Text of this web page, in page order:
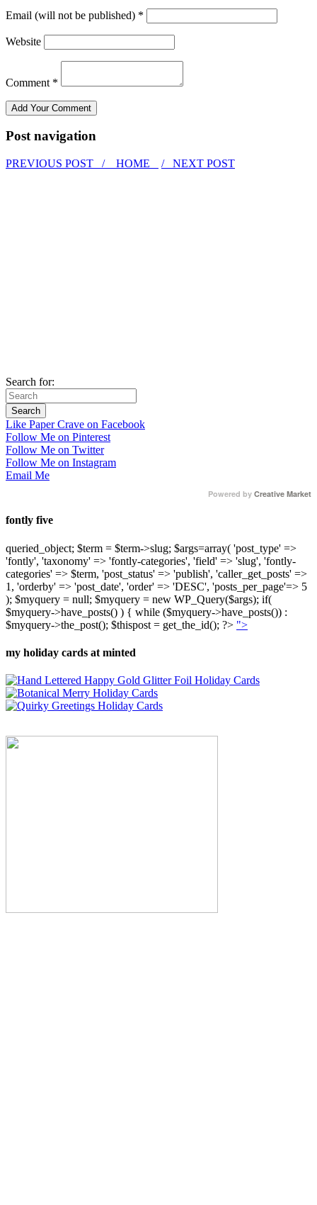
Email (will not be published) *
Website
Comment *
Post navigation
PREVIOUS POST / HOME / NEXT POST
Search for:
Like Paper Crave on Facebook
Follow Me on Pinterest
Follow Me on Twitter
Follow Me on Instagram
Email Me
Powered by Creative Market
fontly five
queried_object; $term = $term->slug; $args=array( 'post_type' =>
'fontly', 'taxonomy' => 'fontly-categories', 'field' => 'slug', 'fontly-
categories' => $term, 'post_status' => 'publish', 'caller_get_posts' =>
1, 'orderby' => 'post_date', 'order' => 'DESC', 'posts_per_page'=> 5
); $myquery = null; $myquery = new WP_Query($args); if(
$myquery->have_posts() ) { while ($myquery->have_posts()) :
$myquery->the_post(); $thispost = get_the_id(); ?> ">
my holiday cards at minted